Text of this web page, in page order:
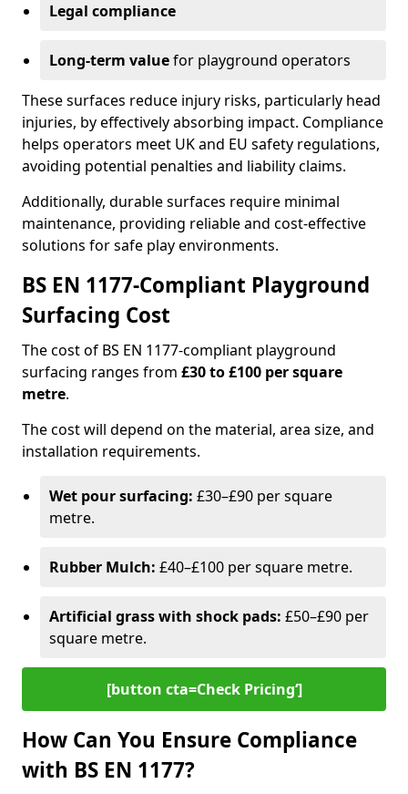
Legal compliance
Long-term valuefor playground operators
These surfaces reduce injury risks, particularly head
injuries, by effectively absorbing impact. Compliance
helps operators meet UK and EU safety regulations,
avoiding potential penalties and liability claims.
Additionally, durable surfaces require minimal
maintenance, providing reliable and cost-effective
solutions for safe play environments.
BS EN 1177-Compliant Playground
Surfacing Cost
The cost of BS EN 1177-compliant playground
surfacing ranges from £30 to £100 per square
metre.
The cost will depend on the material, area size, and
installation requirements.
Wet pour surfacing: £30–£90 per square
metre.
Rubber Mulch: £40–£100 per square metre.
Artificial grass with shock pads: £50–£90 per
square metre.
[button cta=Check Pricing‘]
How Can You Ensure Compliance
with BS EN 1177?